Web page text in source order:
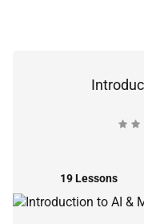
19 Lessons